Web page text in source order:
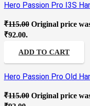
Hero Passion Pro I3S
₹115.00 Original price
₹92.00.
ADD TO CART
Hero Passion Pro Old
₹115.00 Original price